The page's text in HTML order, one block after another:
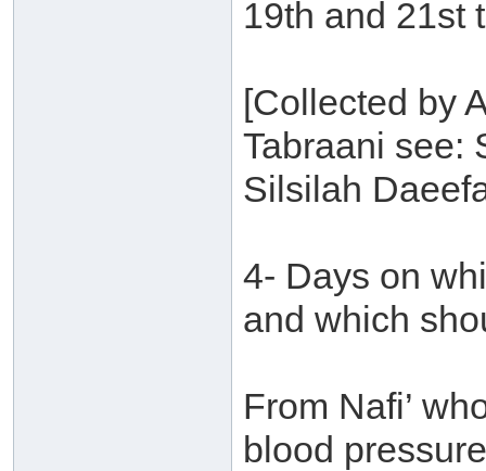
19th and 21st
[Collected by
Tabraani see:
Silsilah
4- Days on
and which
From Nafi’
blood